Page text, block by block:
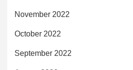
November 2022
October 2022
September 2022